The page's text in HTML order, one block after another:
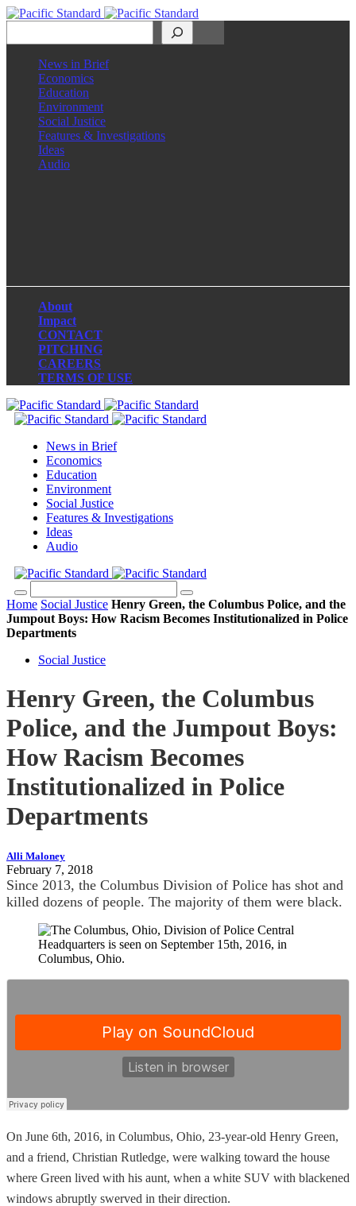
News in Brief
Economics
Education
Environment
Social Justice
Features & Investigations
Ideas
Audio
About
Impact
CONTACT
PITCHING
CAREERS
TERMS OF USE
News in Brief
Economics
Education
Environment
Social Justice
Features & Investigations
Ideas
Audio
Home Social Justice Henry Green, the Columbus Police, and the
Jumpout Boys: How Racism Becomes Institutionalized in Police
Departments
Social Justice
Henry Green, the Columbus
Police, and the Jumpout Boys:
How Racism Becomes
Institutionalized in Police
Departments
Alli Maloney
February 7, 2018
Since 2013, the Columbus Division of Police has shot and
killed dozens of people. The majority of them were black.
On June 6th, 2016, in Columbus, Ohio, 23-year-old Henry Green,
and a friend, Christian Rutledge, were walking toward the house
where Green lived with his aunt, when a white SUV with blackened
windows abruptly swerved in their direction.